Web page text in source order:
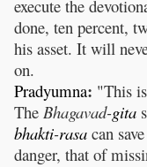
execute the
done, ten percent,
his asset. It will
on.
Pradyumna: "This
The Bhagavad-gita
bhakti-rasa can
danger, that of